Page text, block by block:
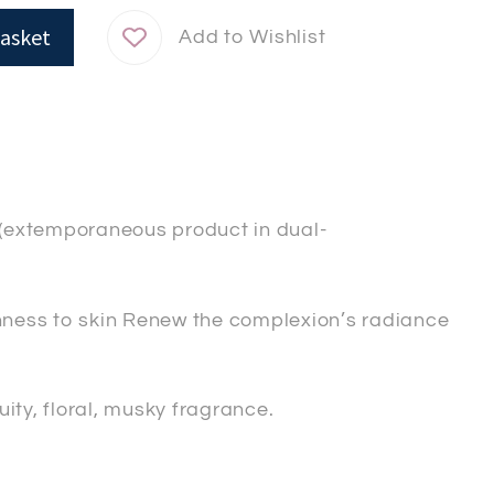
product in dual-
to skin Renew the complexion’s radiance
floral, musky fragrance.